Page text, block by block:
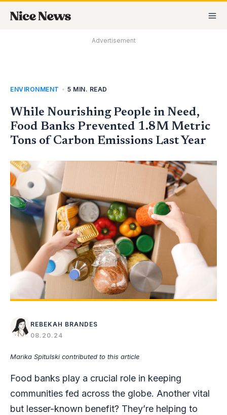
Advertisement
ENVIRONMENT • 5 MIN. READ
While Nourishing People in Need,
Food Banks Prevented 1.8M Metric
Tons of Carbon Emissions Last Year
REBEKAH BRANDES
08.20.24
Marika Spitulski contributed to this article
Food banks play a crucial role in keeping
communities fed across the globe. Another vital
but lesser-known benefit? They’re helping to